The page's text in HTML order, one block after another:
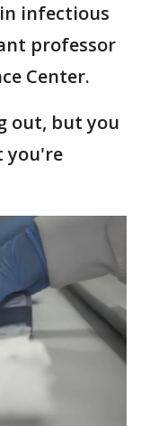
infectious
professor
Center.
out, but you
you're